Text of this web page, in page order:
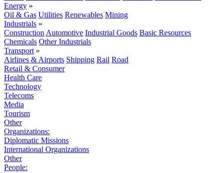
Energy »
Oil & Gas Utilities Renewables Mining
Industrials »
Construction Automotive Industrial Goods Basic Resources
Chemicals Other Industrials
Transport »
Airlines & Airports Shipping Rail Road
Retail & Consumer
Health Care
Technology
Telecoms
Media
Tourism
Other
Organizations:
Diplomatic Missions
International Organizations
Other
People: